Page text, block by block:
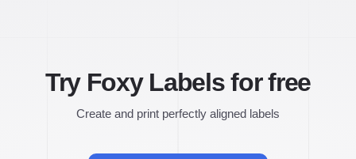
Try Foxy Labels for free
Create and print perfectly aligned labels